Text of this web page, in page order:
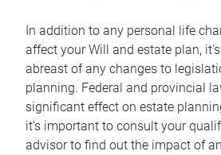
In addition to any personal life
affect your Will and estate plan,
abreast of any changes to
planning. Federal and provincial
significant effect on estate
it's important to consult your
advisor to find out the impact of